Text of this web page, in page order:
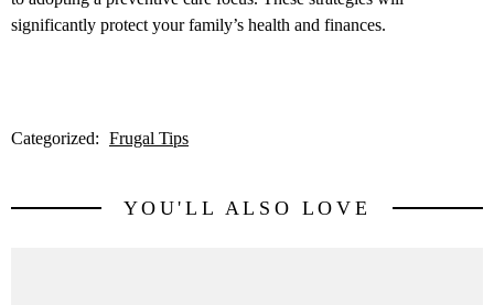
significantly protect your family’s health and finances.
Categorized: Frugal Tips
YOU'LL ALSO LOVE